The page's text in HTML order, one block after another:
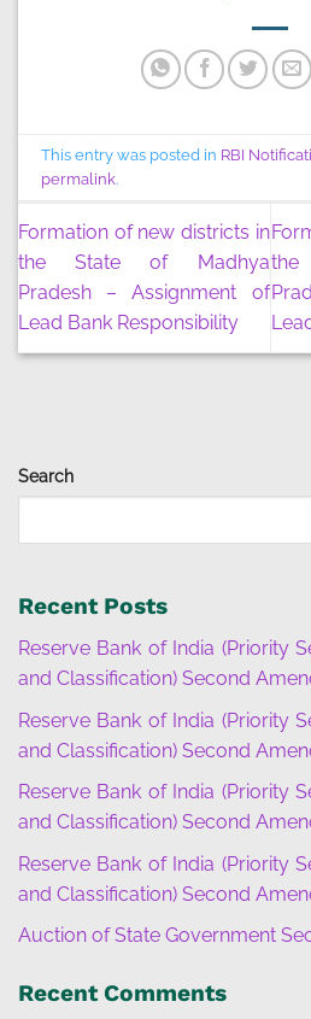
Search
Recent Posts
Reserve Bank of India (Priority
and Classification) Second
Reserve Bank of India (Priority
and Classification) Second
Reserve Bank of India (Priority
and Classification) Second
Reserve Bank of India (Priority
and Classification) Second
Auction of State Government
Recent Comments
This entry was posted in RBI
permalink.
Formation of new districts in
the State of Madhya
Pradesh – Assignment of
Lead Bank Responsibility